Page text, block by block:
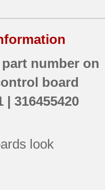
number on
board
| 316455420
look